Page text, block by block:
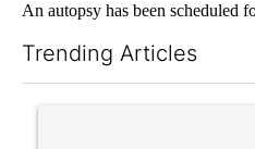
An autopsy has been scheduled
Trending Articles
A trending article titled "‘It’s